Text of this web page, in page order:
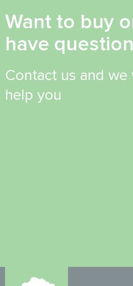
Want to buy
have
Contact us and we
help you